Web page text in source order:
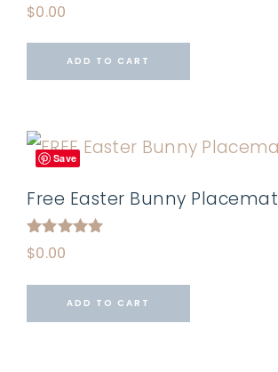
$0.00
ADD TO CART
Save
Free Easter Bunny Placemat
Rated
5.00
$0.00
ADD TO CART